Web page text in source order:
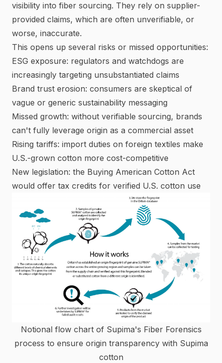
visibility into fiber sourcing. They rely on supplier-
provided claims, which are often unverifiable, or
worse, inaccurate.
This opens up several risks or missed opportunities:
ESG exposure: regulators and watchdogs are
increasingly targeting unsubstantiated claims
Brand trust erosion: consumers are skeptical of
vague or generic sustainability messaging
Missed growth: without verifiable sourcing, brands
can't fully leverage origin as a commercial asset
Rising tariffs: import duties on foreign textiles make
U.S.-grown cotton more cost-competitive
New legislation: the Buying American Cotton Act
would offer tax credits for verified U.S. cotton use
Notional flow chart of Supima's Fiber Forensics
process to ensure origin transparency with Supima
cotton